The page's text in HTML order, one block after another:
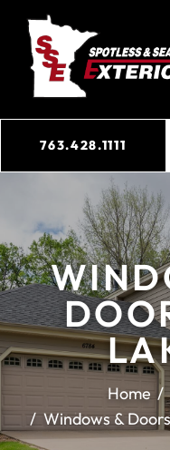
763.428.1111
Home
Windows &